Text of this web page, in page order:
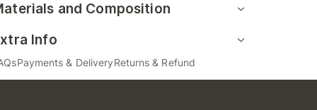
and Composition
Info
Payments & DeliveryReturns & Refund